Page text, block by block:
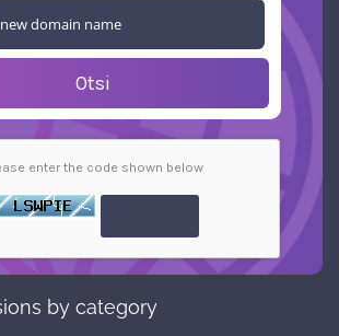
Otsi
enter the code shown below
by category